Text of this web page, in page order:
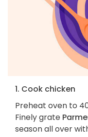
1. Cook chicken
Preheat oven to
Finely grate
season all over